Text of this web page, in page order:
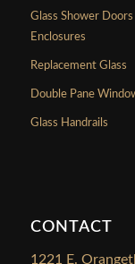
Glass Shower Doors
Enclosures
Replacement Glass
Double Pane
Glass Handrails
CONTACT
1221 E.